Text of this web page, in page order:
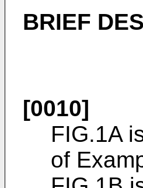
BRIEF
[0010]
FIG.1A
of